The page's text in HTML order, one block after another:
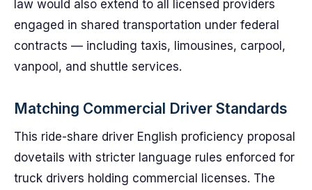
law would also extend to all licensed providers
engaged in shared transportation under federal
contracts — including taxis, limousines, carpool,
vanpool, and shuttle services.
Matching Commercial Driver Standards
This ride-share driver English proficiency proposal
dovetails with stricter language rules enforced for
truck drivers holding commercial licenses. The